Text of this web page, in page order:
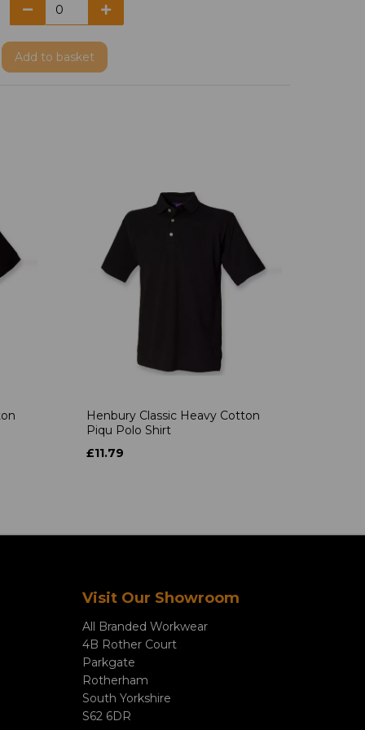
Add to basket
Henbury Classic Heavy Cotton
Piqu Polo Shirt
£11.79
Visit Our Showroom
All Branded Workwear
4B Rother Court
Parkgate
Rotherham
South Yorkshire
S62 6DR